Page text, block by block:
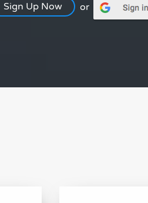
Sign Up Now or